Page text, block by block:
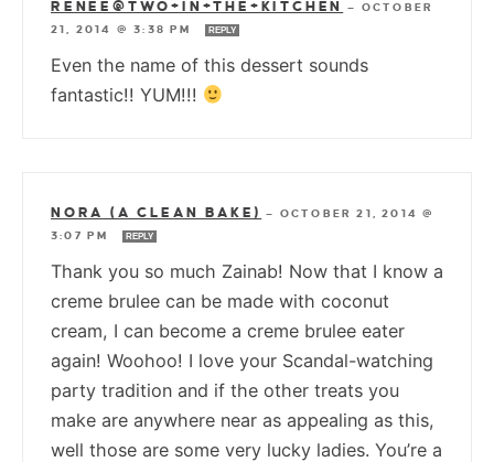
RENEE@TWO+IN+THE+KITCHEN — OCTOBER
21, 2014 @ 3:38 PM
REPLY
Even the name of this dessert sounds
fantastic!! YUM!!!
NORA (A CLEAN BAKE) — OCTOBER 21, 2014 @
3:07 PM
REPLY
Thank you so much Zainab! Now that I know a
creme brulee can be made with coconut
cream, I can become a creme brulee eater
again! Woohoo! I love your Scandal-watching
party tradition and if the other treats you
make are anywhere near as appealing as this,
well those are some very lucky ladies. You’re a